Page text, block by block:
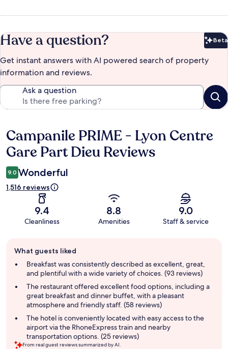
Have a question? Beta
Get instant answers with AI powered search of property
information and reviews.
Ask a question
Reviews
Campanile PRIME - Lyon Centre
Gare Part Dieu Reviews
9.0 Wonderful
1,516 reviews
9.4
Cleanliness
8.8
Amenities
9.0
Staff & service
review
summary
What guests liked
Breakfast was consistently described as excellent, great,
and plentiful with a wide variety of choices. (93 reviews)
The restaurant offered excellent food options, including a
great breakfast and dinner buffet, with a pleasant
atmosphere and friendly staff. (58 reviews)
The hotel is conveniently located with easy access to the
airport via the RhoneExpress train and nearby
transportation options. (25 reviews)
From real guest reviews summarized by AI.